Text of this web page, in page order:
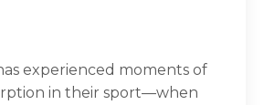
experienced moments of
in their sport—when